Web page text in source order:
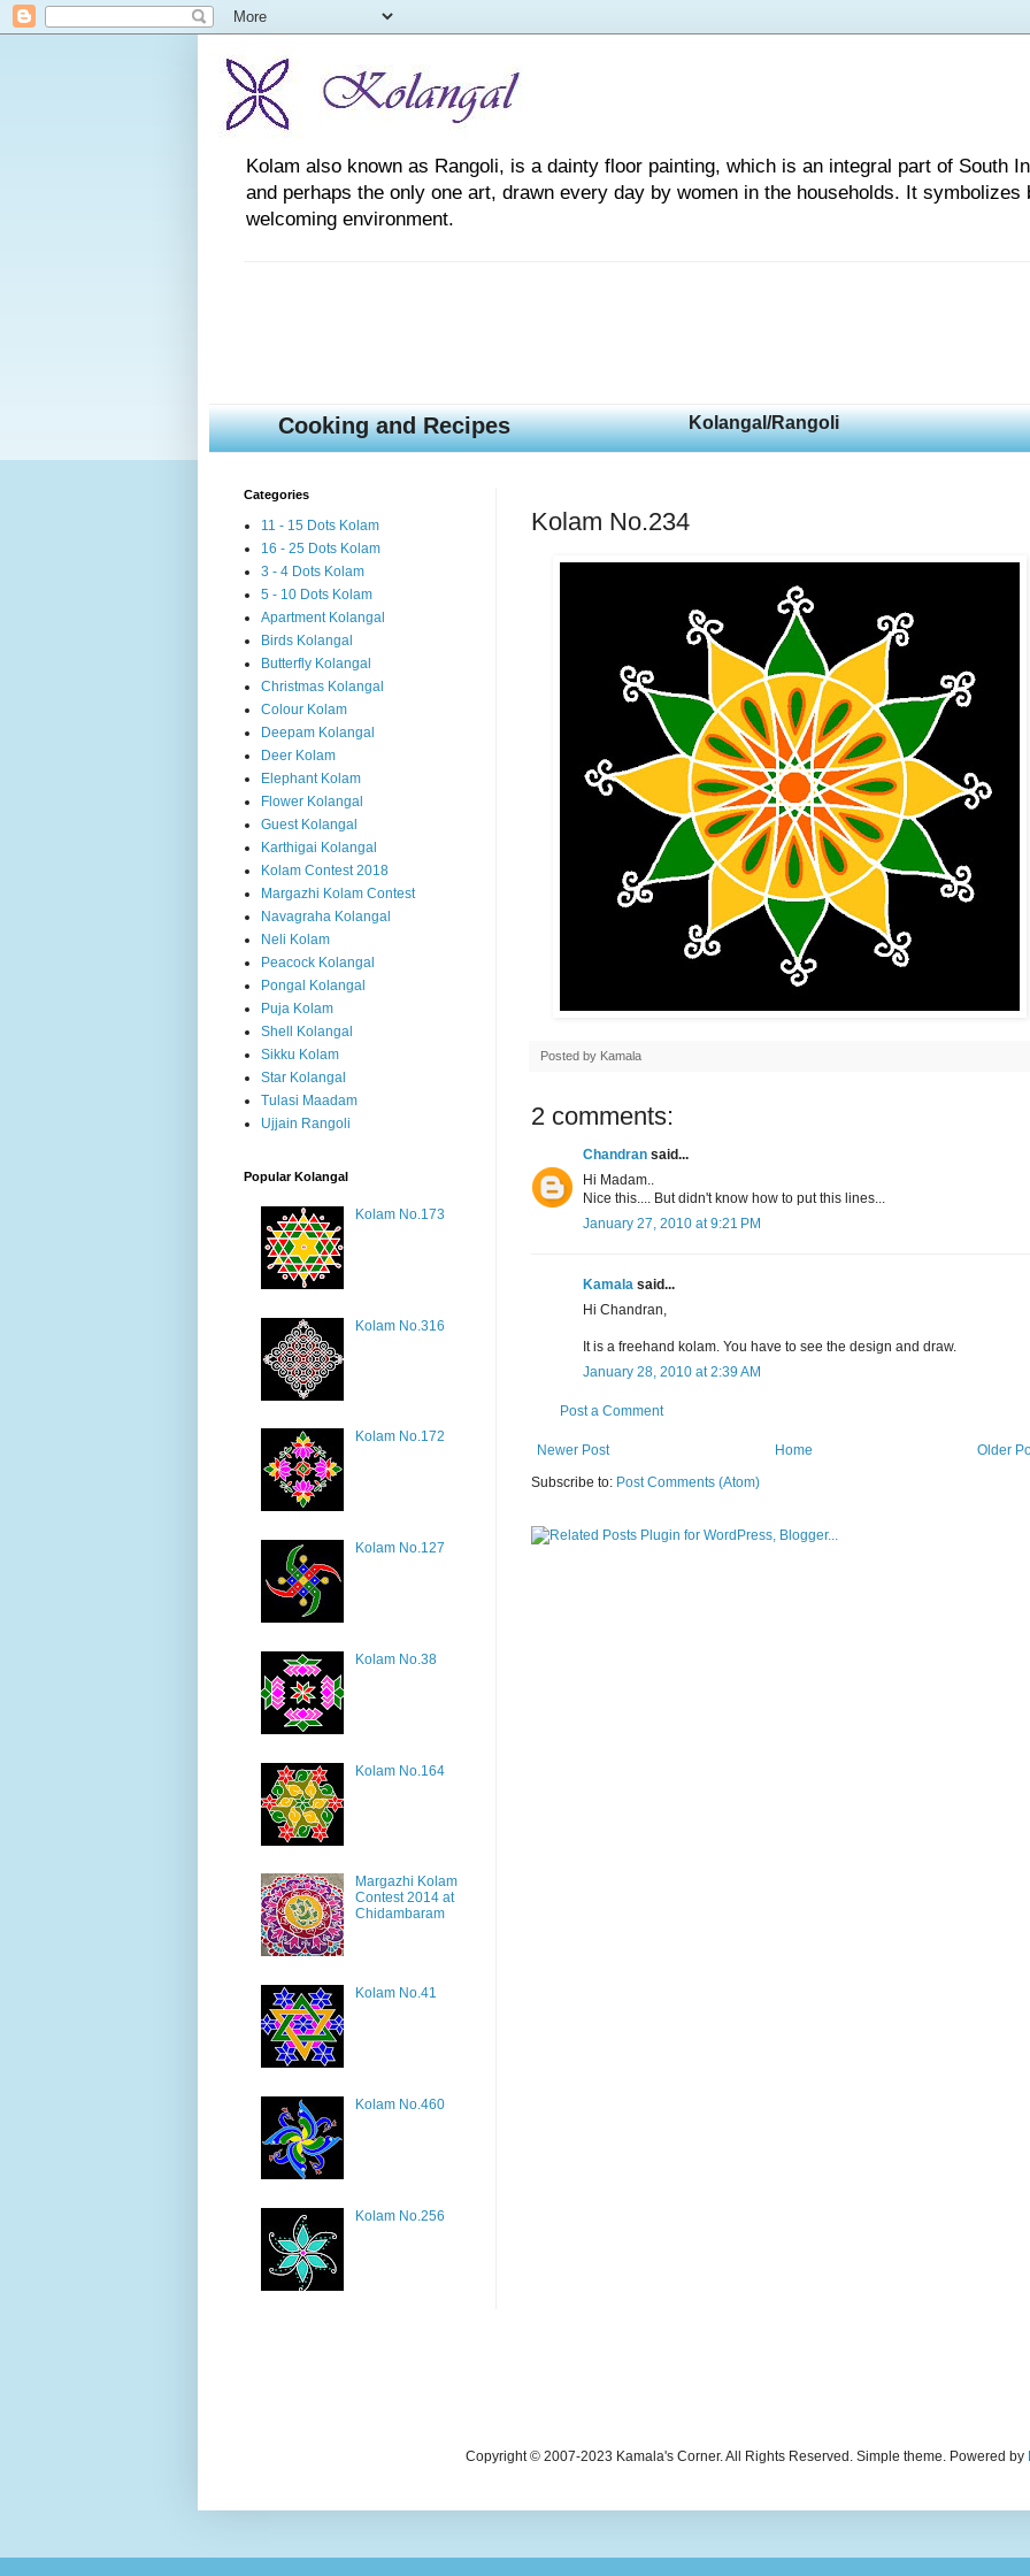
Kolam also known as Rangoli, is a dainty floor painting, which is an integral part of South
and perhaps the only one art, drawn every day by women in the households. It symbolizes
welcoming environment.
Cooking and Recipes Kolangal/Rangoli
Kolam No.234
Posted by Kamala
2 comments:
Chandran said...
Hi Madam..
Nice this.... But didn't know how to put this lines...
January 27, 2010 at 9:21 PM
Kamala said...
Hi Chandran,
It is a freehand kolam. You have to see the design and draw.
January 28, 2010 at 2:39 AM
Post a Comment
Newer Post Older
Home
Subscribe to: Post Comments (Atom)
Categories
11 - 15 Dots Kolam
16 - 25 Dots Kolam
3 - 4 Dots Kolam
5 - 10 Dots Kolam
Apartment Kolangal
Birds Kolangal
Butterfly Kolangal
Christmas Kolangal
Colour Kolam
Deepam Kolangal
Deer Kolam
Elephant Kolam
Flower Kolangal
Guest Kolangal
Karthigai Kolangal
Kolam Contest 2018
Margazhi Kolam Contest
Navagraha Kolangal
Neli Kolam
Peacock Kolangal
Pongal Kolangal
Puja Kolam
Shell Kolangal
Sikku Kolam
Star Kolangal
Tulasi Maadam
Ujjain Rangoli
Popular Kolangal
Kolam No.173
Kolam No.316
Kolam No.172
Kolam No.127
Kolam No.38
Kolam No.164
Margazhi Kolam
Contest 2014 at
Chidambaram
Kolam No.41
Kolam No.460
Kolam No.256
Copyright © 2007-2023 Kamala's Corner. All Rights Reserved. Simple theme. Powered by